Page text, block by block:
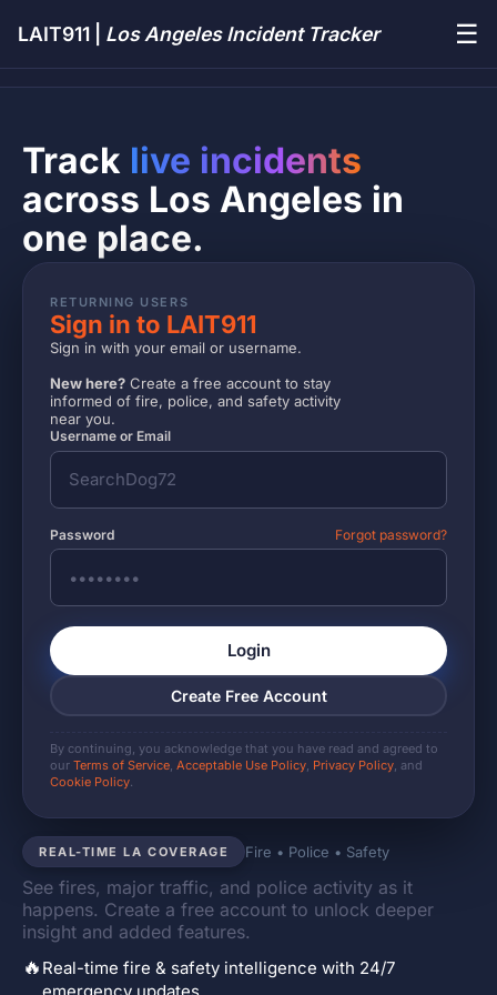
LAIT911 | Los Angeles Incident Tracker ☰
REAL-TIME LA COVERAGE Fire • Police • Safety
See fires, major traffic, and police activity as it
happens. Create a free account to unlock deeper
insight and added features.
🔥 Real-time fire & safety intelligence with 24/7
Track live incidents
across Los Angeles in
one place.
RETURNING USERS
Sign in to LAIT911
Sign in with your email or username.
New here? Create a free account to stay
informed of fire, police, and safety activity
near you.
Username or Email
Password Forgot password?
Login
Create Free Account
By continuing, you acknowledge that you have read and agreed to
our Terms of Service, Acceptable Use Policy, Privacy Policy, and
Cookie Policy.